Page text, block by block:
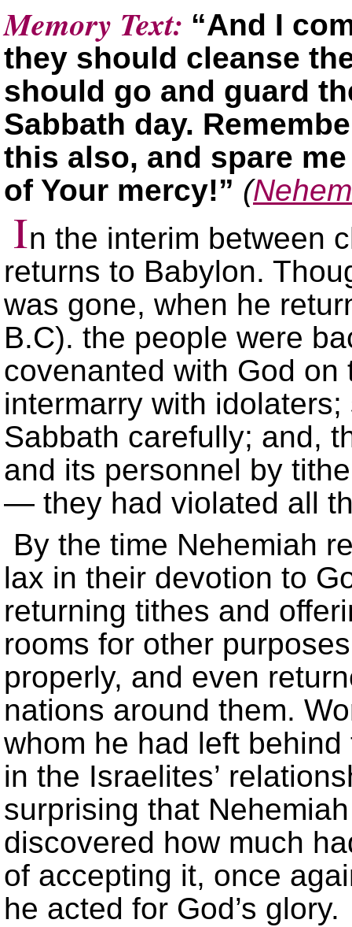
Memory Text: “And I
they should cleanse
should go and guard
Sabbath day.
this also, and spare
of Your mercy!” (
In the interim between
returns to Babylon.
was gone, when he
B.C). the people were
covenanted with God
intermarry with
Sabbath carefully; and,
and its personnel by
— they had violated all
By the time Nehemiah
lax in their devotion to
returning tithes and
rooms for other
properly, and even
nations around them.
whom he had left
in the Israelites’
surprising that
discovered how much
of accepting it, once
he acted for God’s glory.